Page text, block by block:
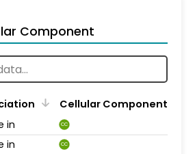
Component
Cellular Component
in
CC
in CC